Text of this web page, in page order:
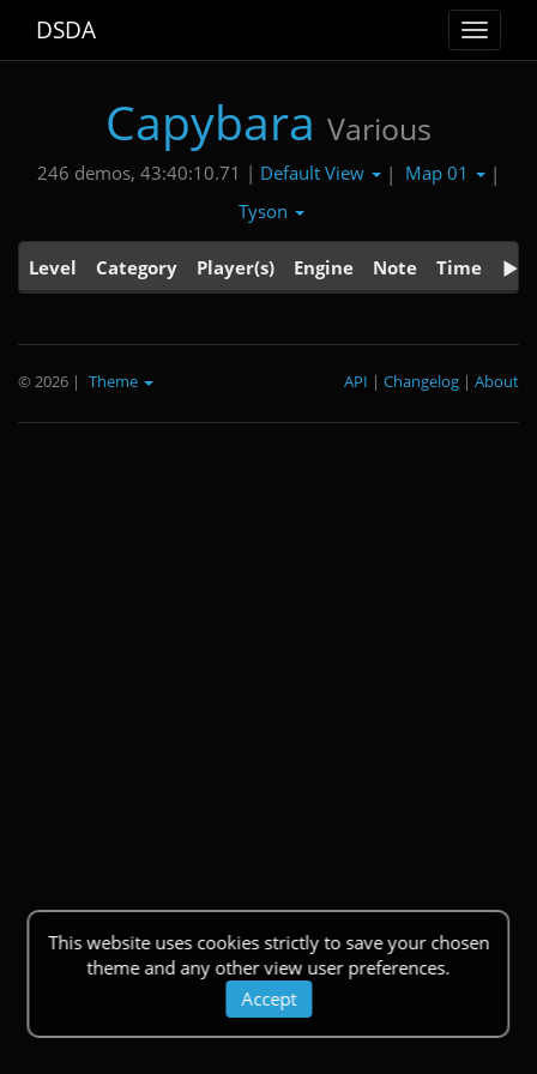
Toggle
DSDA
Capybara Various
246 demos, 43:40:10.71 | Default View | Map 01
|
Tyson
Level Category Player(s) Engine Note Time
This website uses cookies strictly to save your chosen
theme and any other view user preferences.
Accept
© 2026 | Theme About
|
Changelog
|
API